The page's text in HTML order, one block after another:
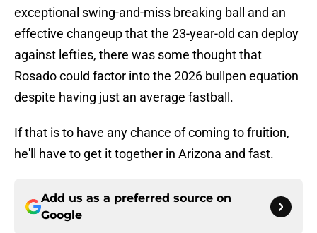
exceptional swing-and-miss breaking ball and an
effective changeup that the 23-year-old can deploy
against lefties, there was some thought that
Rosado could factor into the 2026 bullpen equation
despite having just an average fastball.
If that is to have any chance of coming to fruition,
he'll have to get it together in Arizona and fast.
Add us as a preferred source on
Google